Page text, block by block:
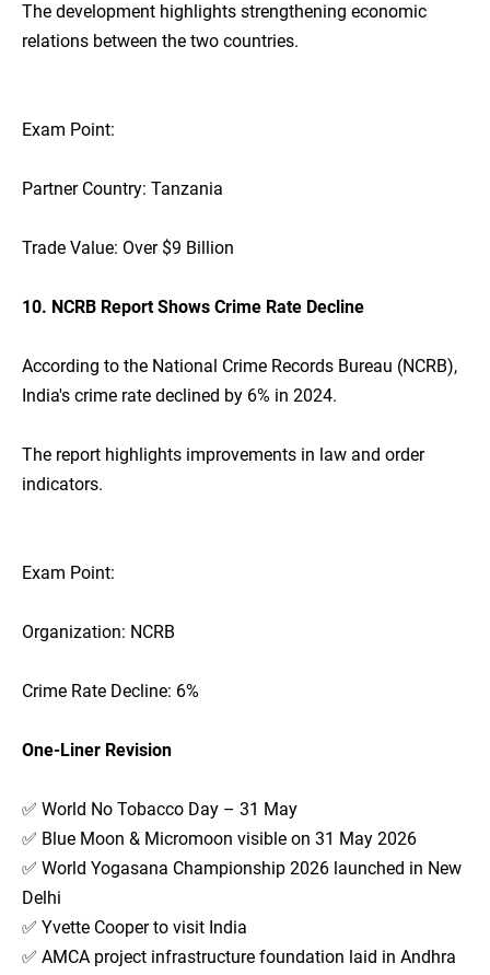
The development highlights strengthening economic
relations between the two countries.
Exam Point:
Partner Country: Tanzania
Trade Value: Over $9 Billion
10. NCRB Report Shows Crime Rate Decline
According to the National Crime Records Bureau (NCRB),
India's crime rate declined by 6% in 2024.
The report highlights improvements in law and order
indicators.
Exam Point:
Organization: NCRB
Crime Rate Decline: 6%
One-Liner Revision
✅ World No Tobacco Day – 31 May
✅ Blue Moon & Micromoon visible on 31 May 2026
✅ World Yogasana Championship 2026 launched in New
Delhi
✅ Yvette Cooper to visit India
✅ AMCA project infrastructure foundation laid in Andhra